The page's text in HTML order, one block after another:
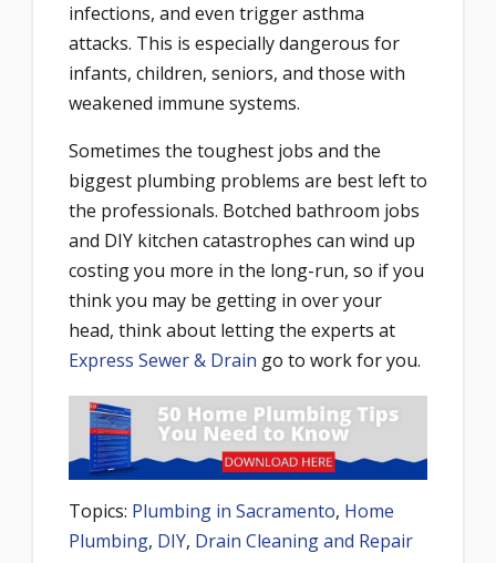
infections, and even trigger asthma
attacks. This is especially dangerous for
infants, children, seniors, and those with
weakened immune systems.
Sometimes the toughest jobs and the
biggest plumbing problems are best left to
the professionals. Botched bathroom jobs
and DIY kitchen catastrophes can wind up
costing you more in the long-run, so if you
think you may be getting in over your
head, think about letting the experts at
Express Sewer & Drain go to work for you.
Topics: Plumbing in Sacramento, Home
Plumbing, DIY, Drain Cleaning and Repair